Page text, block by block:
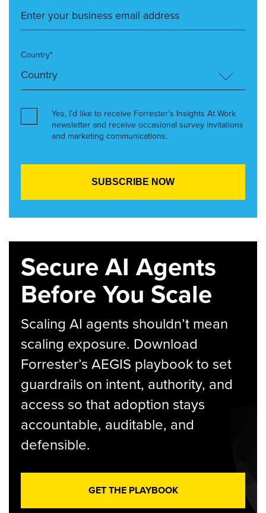
Country*
Yes, I’d like to receive Forrester’s Insights At Work
newsletter and receive occasional survey invitations
and marketing communications.
Secure AI Agents
Before You Scale
Scaling AI agents shouldn’t mean
scaling exposure. Download
Forrester’s AEGIS playbook to set
guardrails on intent, authority, and
access so that adoption stays
accountable, auditable, and
defensible.
GET THE PLAYBOOK